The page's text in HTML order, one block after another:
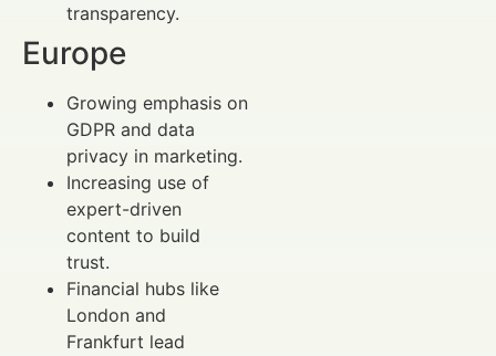
transparency.
Europe
Growing emphasis on
GDPR and data
privacy in marketing.
Increasing use of
expert-driven
content to build
trust.
Financial hubs like
London and
Frankfurt lead